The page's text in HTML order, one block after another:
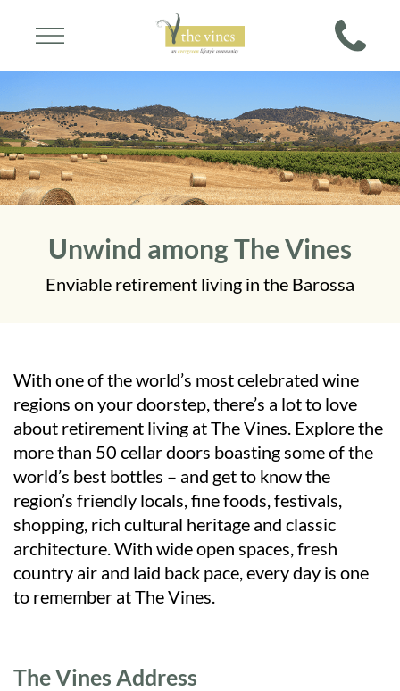
Unwind among The Vines
Enviable retirement living in the Barossa
With one of the world’s most celebrated wine
regions on your doorstep, there’s a lot to love
about retirement living at The Vines. Explore the
more than 50 cellar doors boasting some of the
world’s best bottles – and get to know the
region’s friendly locals, fine foods, festivals,
shopping, rich cultural heritage and classic
architecture. With wide open spaces, fresh
country air and laid back pace, every day is one
to remember at The Vines.
The Vines Address